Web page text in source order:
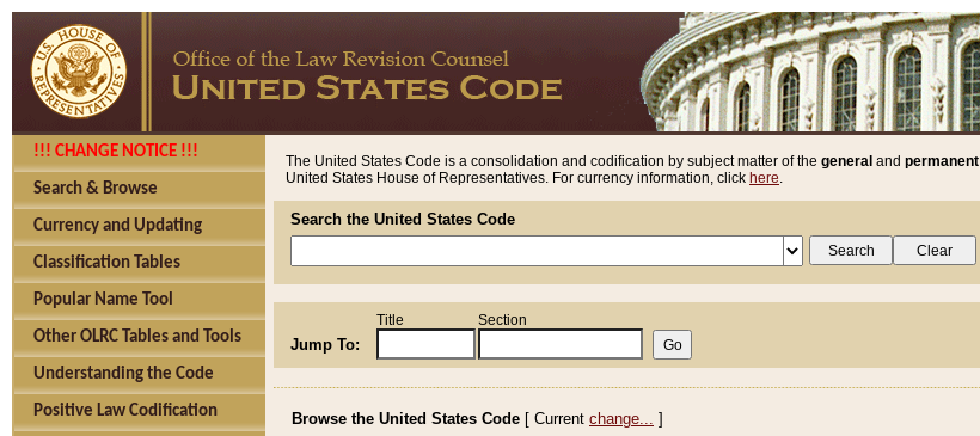
!!! CHANGE NOTICE !!!
Search & Browse
Currency and Updating
Classification Tables
Popular Name Tool
Other OLRC Tables and Tools
Understanding the Code
Positive Law Codification
The United States Code is a consolidation and codification by subject matter of the general and permanent
United States House of Representatives. For currency information, click here.
Search the United States Code
Jump To:
Title Section
Browse the United States Code [ Current change... ]